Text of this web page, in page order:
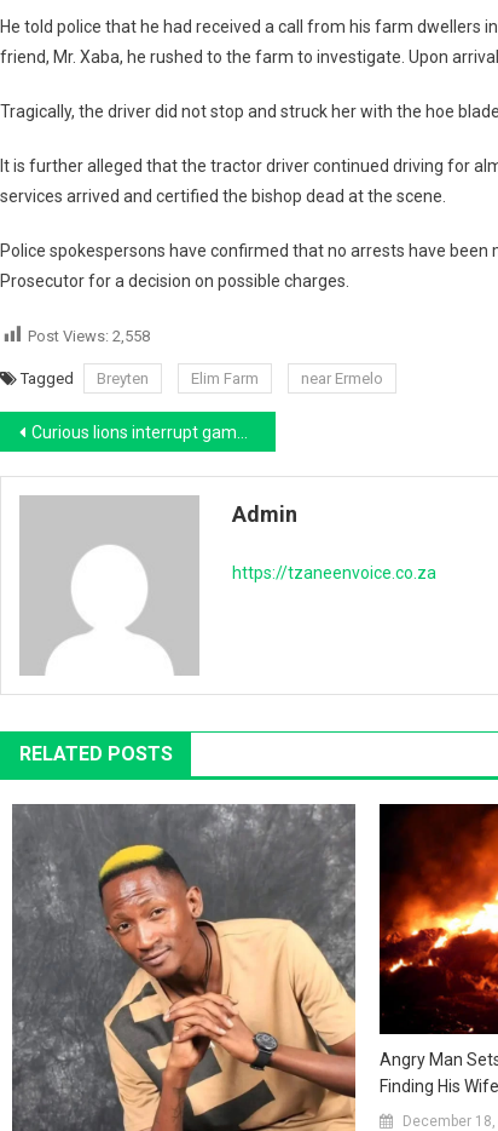
He told police that he had received a call from his farm
friend, Mr. Xaba, he rushed to the farm to investigate. Upon
Tragically, the driver did not stop and struck her with the hoe
It is further alleged that the tractor driver continued driving for
services arrived and certified the bishop dead at the scene.
Police spokespersons have confirmed thatno arrests have been
Prosecutorfor a decision on possible charges.
Post Views: 2,558
Tagged Breyten Elim Farm near Ermelo
Post
navigation
Curious lions interrupt game drive sundowners and run off with cooler bag at Timbavati near Hoedspruit
Admin
https://tzaneenvoice.co.za
RELATED POSTS
Angry Man
Finding His
December